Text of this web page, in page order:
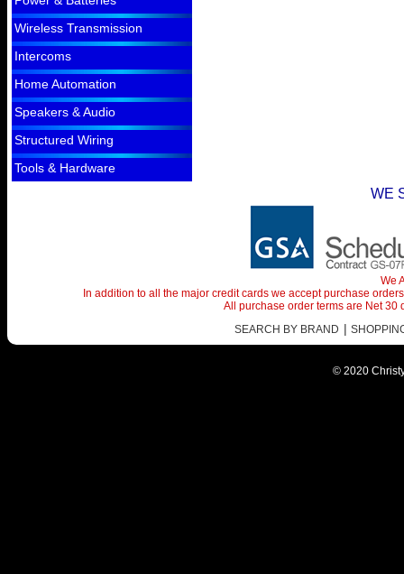
Wireless Transmission
Intercoms
Home Automation
Speakers & Audio
Structured Wiring
Tools & Hardware
WE
We
In addition to all the major credit cards we accept purchase
All purchase order terms are Net
SEARCH BY BRAND |
© 2020